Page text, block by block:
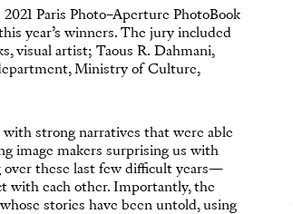
Paris Photo–Aperture PhotoBook
year’s winners. The jury included
visual artist; Taous R. Dahmani,
Ministry of Culture,
strong narratives that were able
image makers surprising us with
over these last few difficult years—
with each other. Importantly, the
stories have been untold, using